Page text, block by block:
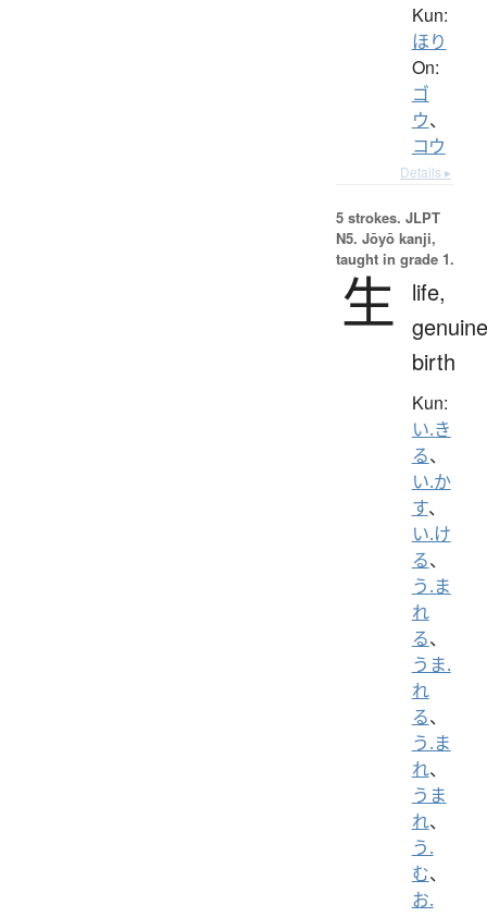
Kun:
ほり
On:
ゴ
ウ、
コウ
Details ▸
5 strokes. JLPT
N5. Jōyō kanji,
taught in grade 1.
生
life,
birth
Kun:
い.き
る、
い.か
す、
い.け
る、
う.ま
れ
る、
うま.
れ
る、
う.ま
れ、
うま
れ、
う.
む、
お.